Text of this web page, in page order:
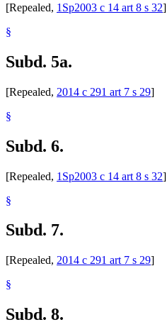
[Repealed, 1Sp2003 c 14 art 8 s 32]
§
Subd. 5a.
[Repealed, 2014 c 291 art 7 s 29]
§
Subd. 6.
[Repealed, 1Sp2003 c 14 art 8 s 32]
§
Subd. 7.
[Repealed, 2014 c 291 art 7 s 29]
§
Subd. 8.